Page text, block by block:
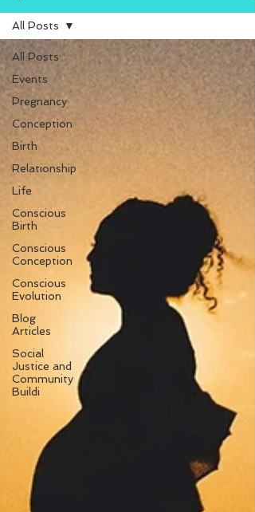
All Posts
Events
Pregnancy
Conception
Birth
Relationship
Life
Conscious
Birth
Conscious
Conception
Conscious
Evolution
Blog
Articles
Social
Justice and
Community
Buildi
All Posts